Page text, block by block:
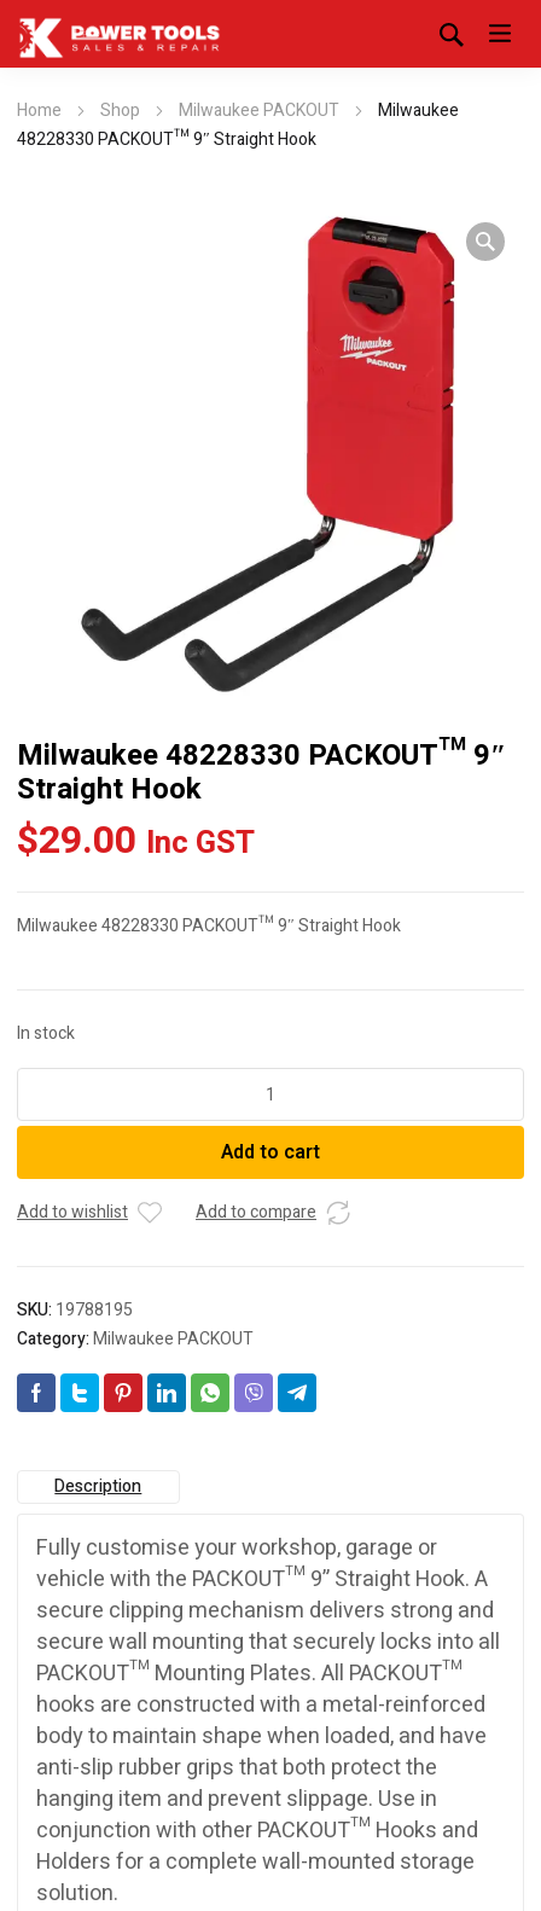
Home Shop Milwaukee PACKOUT
Milwaukee
48228330 PACKOUT™ 9″ Straight Hook
Milwaukee 48228330 PACKOUT™ 9″
Straight Hook
$29.00 Inc GST
Milwaukee 48228330 PACKOUT™ 9″ Straight Hook
In stock
PACKOUT™
Straight
Hook
Add to cart
Add to wishlist Add to compare
SKU: 19788195
Category:Milwaukee PACKOUT
Description
Fully customise your workshop, garage or
vehicle with the PACKOUT™ 9” Straight Hook. A
secure clipping mechanism delivers strong and
secure wall mounting that securely locks into all
PACKOUT™ Mounting Plates. All PACKOUT™
hooks are constructed with a metal-reinforced
body to maintain shape when loaded, and have
anti-slip rubber grips that both protect the
hanging item and prevent slippage. Use in
conjunction with other PACKOUT™ Hooks and
Holders for a complete wall-mounted storage
solution.